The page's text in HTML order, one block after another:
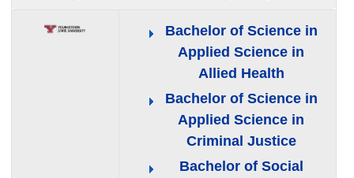
Bachelor of Science in
Applied Science in
Allied Health
Bachelor of Science in
Applied Science in
Criminal Justice
Bachelor of Social